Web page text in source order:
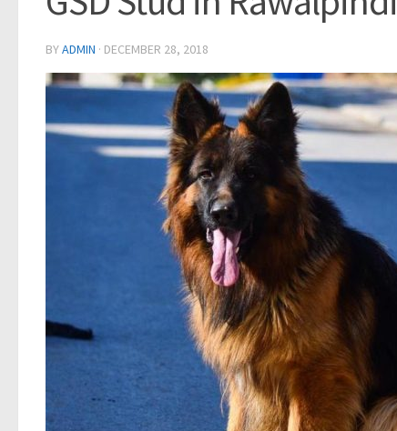
BYADMIN · DECEMBER 28, 2018